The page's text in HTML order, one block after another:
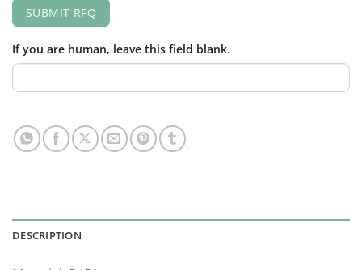
SUBMIT RFQ
If you are human, leave this field blank.
DESCRIPTION